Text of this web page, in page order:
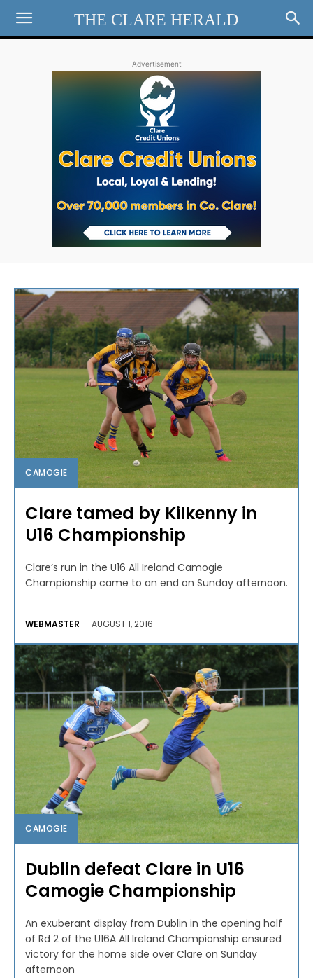
THE CLARE HERALD
Advertisement
CAMOGIE
Clare tamed by Kilkenny in
U16 Championship
Clare’s run in the U16 All Ireland Camogie
Championship came to an end on Sunday afternoon.
WEBMASTER - AUGUST 1, 2016
CAMOGIE
Dublin defeat Clare in U16
Camogie Championship
An exuberant display from Dublin in the opening half
of Rd 2 of the U16A All Ireland Championship ensured
victory for the home side over Clare on Sunday
afternoon